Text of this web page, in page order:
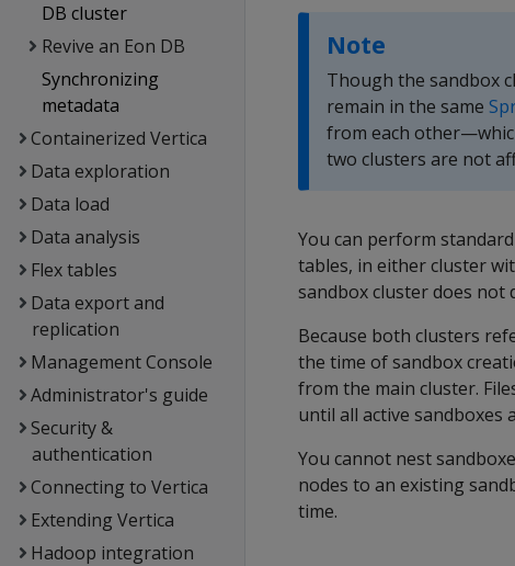
DB cluster
Revive an Eon DB
Synchronizing
metadata
Containerized Vertica
Data exploration
Data load
Data analysis
Flex tables
Data export and
replication
Management Console
Administrator's guide
Security &
authentication
Connecting to Vertica
Extending Vertica
Hadoop integration
Note
Though the sandbox
remain in the same
from each
two clusters are not
You can perform
tables, in either cluster
sandbox cluster does not
Because both clusters
the time of sandbox
from the main cluster.
until all active sandboxes
You cannot nest
nodes to an existing
time.